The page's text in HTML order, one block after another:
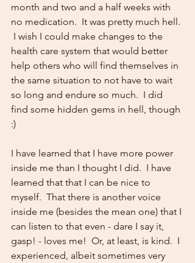
month and two and a half weeks with
no medication.  It was pretty much hell.
I wish I could make changes to the
health care system that would better
help others who will find themselves in
the same situation to not have to wait
so long and endure so much.  I did
find some hidden gems in hell, though
:)
I have learned that I have more power
inside me than I thought I did.  I have
learned that that I can be nice to
myself.  That there is another voice
inside me (besides the mean one) that I
can listen to that even - dare I say it,
gasp! - loves me!  Or, at least, is kind.  I
experienced, albeit sometimes very